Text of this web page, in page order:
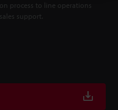
process to line operations
support.